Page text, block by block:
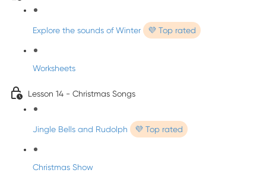
Explore the sounds of Winter 💜 Top rated
Worksheets
Lesson 14 - Christmas Songs
Jingle Bells and Rudolph 💜 Top rated
Christmas Show